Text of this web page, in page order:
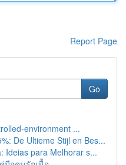
Report Page
Go
environment ...
De Ultieme Stijl en Bes...
Ideias para Melhorar s...